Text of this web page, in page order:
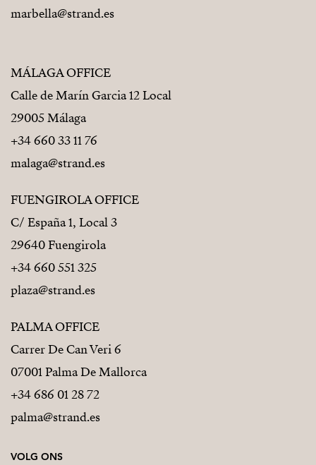
marbella@strand.es
MÁLAGA OFFICE
Calle de Marín Garcia 12 Local
29005 Málaga
+34 660 33 11 76
malaga@strand.es
FUENGIROLA OFFICE
C/ España 1, Local 3
29640 Fuengirola
+34 660 551 325
plaza@strand.es
PALMA OFFICE
Carrer De Can Veri 6
07001 Palma De Mallorca
+34 686 01 28 72
palma@strand.es
VOLG ONS